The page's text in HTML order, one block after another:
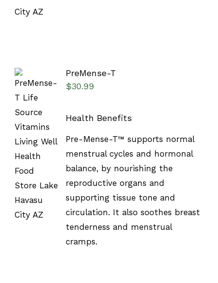
OPTIONS
/
PreMense-T
$30.99
Health Benefits
Pre-Mense-T™ supports normal
menstrual cycles and hormonal
balance, by nourishing the
reproductive organs and
supporting tissue tone and
circulation. It also soothes breast
tenderness and menstrual
cramps.